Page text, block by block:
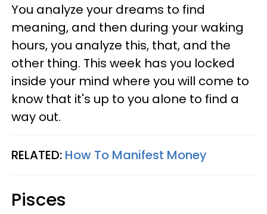
You analyze your dreams to find
meaning, and then during your waking
hours, you analyze this, that, and the
other thing. This week has you locked
inside your mind where you will come to
know that it's up to you alone to find a
way out.
RELATED: How To Manifest Money
Pisces